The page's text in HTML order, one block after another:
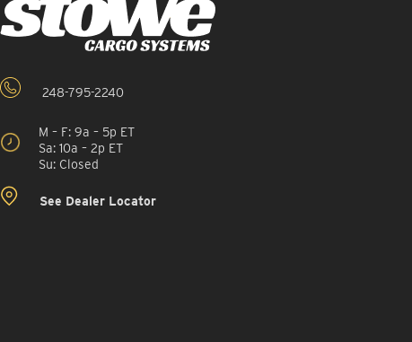
248-795-2240
M – F: 9a – 5p ET
Sa: 10a – 2p ET
Su: Closed
See Dealer Locator